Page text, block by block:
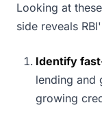
Looking at
side reveals
Identify
lending and
growing